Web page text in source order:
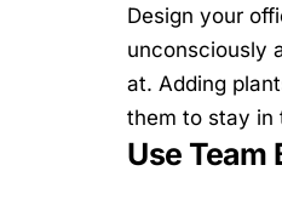
Design your
unconsciously
at.Adding
them to stay in
Use Team